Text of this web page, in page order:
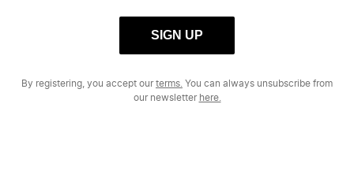
SIGN UP
By registering, you accept ourterms. You can always unsubscribe from
our newsletter here.